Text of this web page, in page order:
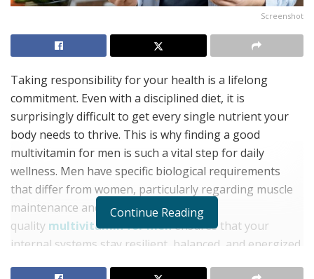
Screenshot
Taking responsibility for your health is a lifelong
commitment. Even with a disciplined diet, it is
surprisingly difficult to get every single nutrient your
body needs to thrive. This is why finding a good
multivitamin for men is such a vital step for daily
wellness. Men have specific biological requirements
that differ from women, particularly regarding muscle
maintenance and heart health. A high-
quality multivitamin for menensures that your
internal systems stay resilient, balanced, and energized.
Bridging the Nutritional Gap with a Multivitamin
Continue Reading